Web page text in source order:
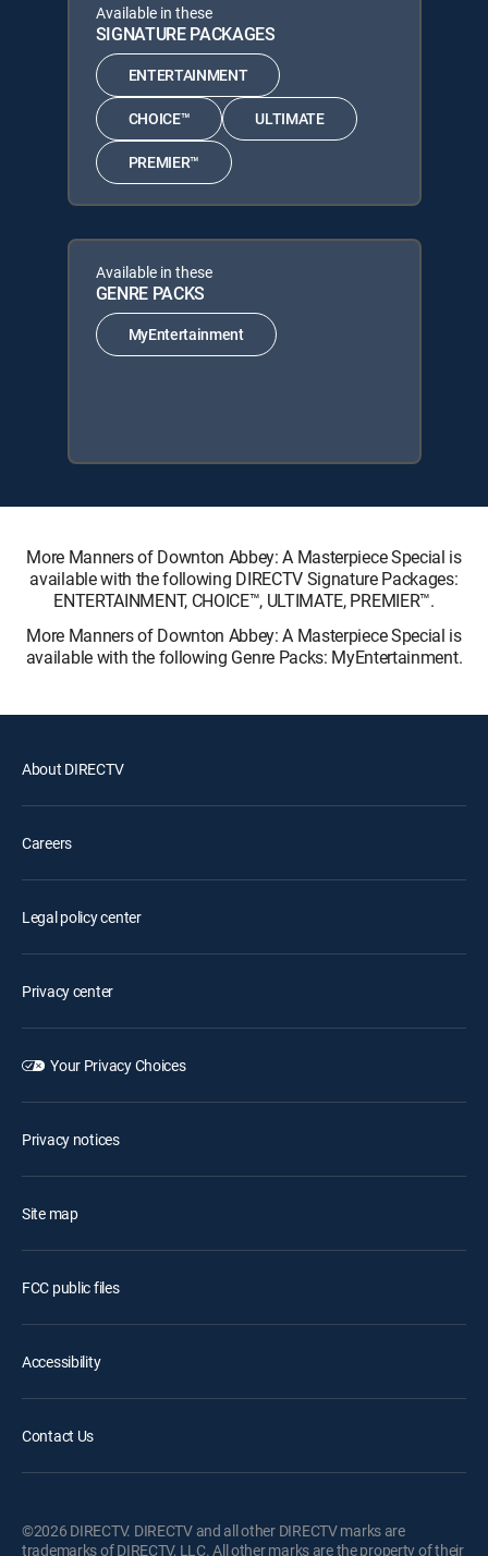
Available in these
SIGNATURE PACKAGES
ENTERTAINMENT
CHOICE™ ULTIMATE
PREMIER™
Available in these
GENRE PACKS
MyEntertainment
More Manners of Downton Abbey: A Masterpiece Special is
available with the following DIRECTV Signature Packages:
ENTERTAINMENT, CHOICE™, ULTIMATE, PREMIER™.
More Manners of Downton Abbey: A Masterpiece Special is
available with the following Genre Packs: MyEntertainment.
About DIRECTV
Careers
Legal policy center
Privacy center
Your Privacy Choices
Privacy notices
Site map
FCC public files
Accessibility
Contact Us
©2026 DIRECTV. DIRECTV and all other DIRECTV marks are
trademarks of DIRECTV, LLC. All other marks are the property of their